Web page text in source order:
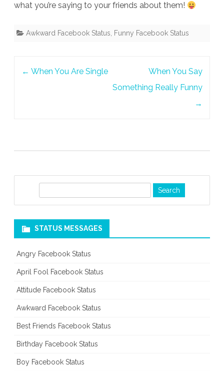
Call
what you’re saying to your friends about them!
Awkward Facebook Status Funny Facebook Status
← When You Are Single
When You Say
Something Really Funny
→
c
STATUS MESSAGES
Angry Facebook Status
April Fool Facebook Status
Attitude Facebook Status
Awkward Facebook Status
Best Friends Facebook Status
Birthday Facebook Status
Boy Facebook Status